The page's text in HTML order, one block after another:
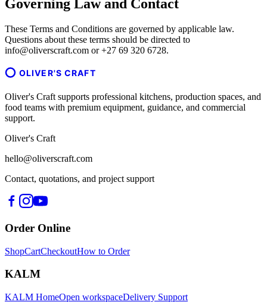
Governing Law and Contact
These Terms and Conditions are governed by applicable law.
Questions about these terms should be directed to
info@oliverscraft.com or +27 69 320 6728.
OLIVER'S CRAFT
Oliver's Craft supports professional kitchens, production spaces, and
food teams with premium equipment, guidance, and commercial
support.
Oliver's Craft
hello@oliverscraft.com
Contact, quotations, and project support
Order Online
ShopCartCheckoutHow to Order
KALM
KALM HomeOpen workspaceDelivery Support